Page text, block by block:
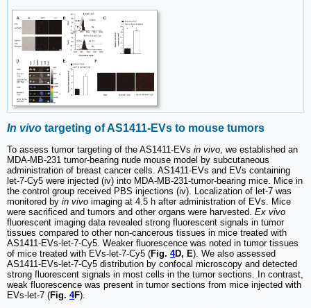
In vivo targeting of AS1411-EVs to mouse tumors
To assess tumor targeting of the AS1411-EVs in vivo , we established an
MDA-MB-231 tumor-bearing nude mouse model by subcutaneous
administration of breast cancer cells. AS1411-EVs and EVs containing
let-7-Cy5 were injected (iv) into MDA-MB-231-tumor-bearing mice. Mice in
the control group received PBS injections (iv). Localization of let-7 was
monitored by in vivo imaging at 4.5 h after administration of EVs. Mice
were sacrificed and tumors and other organs were harvested. Ex vivo
fluorescent imaging data revealed strong fluorescent signals in tumor
tissues compared to other non-cancerous tissues in mice treated with
AS1411-EVs-let-7-Cy5. Weaker fluorescence was noted in tumor tissues
of mice treated with EVs-let-7-Cy5 (Fig. 4D, E). We also assessed
AS1411-EVs-let-7-Cy5 distribution by confocal microscopy and detected
strong fluorescent signals in most cells in the tumor sections. In contrast,
weak fluorescence was present in tumor sections from mice injected with
EVs-let-7 (Fig. 4F).